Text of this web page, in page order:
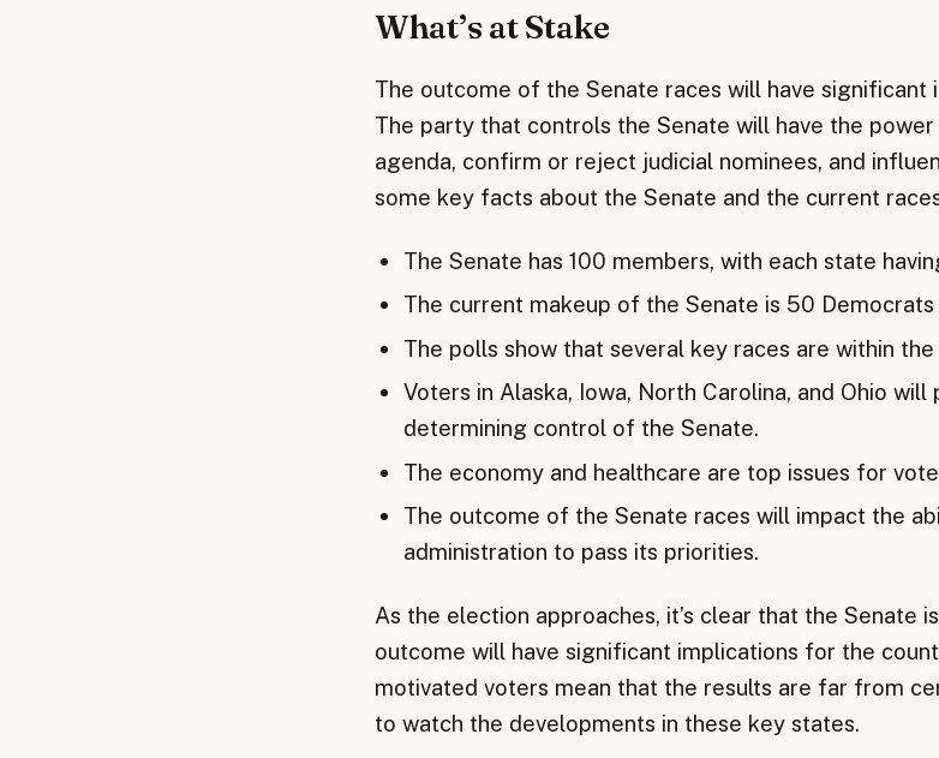
What’s at Stake
The outcome of the Senate races will have significant
The party that controls the Senate will have the
agenda, confirm or reject judicial nominees, and
some key facts about the Senate and the current
The Senate has 100 members, with each state
The current makeup of the Senate is 50 Democrats
The polls show that several key races are within
Voters in Alaska, Iowa, North Carolina, and Ohio will
determining control of the Senate.
The economy and healthcare are top issues for
The outcome of the Senate races will impact the
administration to pass its priorities.
As the election approaches, it’s clear that the Senate
outcome will have significant implications for the
motivated voters mean that the results are far from
to watch the developments in these key states.